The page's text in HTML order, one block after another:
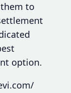
to
option.